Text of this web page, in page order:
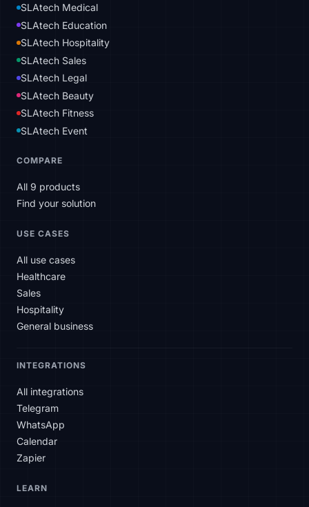
SLAtech Medical
SLAtech Education
SLAtech Hospitality
SLAtech Sales
SLAtech Legal
SLAtech Beauty
SLAtech Fitness
SLAtech Event
COMPARE
All 9 products
Find your solution
USE CASES
All use cases
Healthcare
Sales
Hospitality
General business
INTEGRATIONS
All integrations
Telegram
WhatsApp
Calendar
Zapier
LEARN